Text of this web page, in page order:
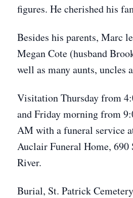
figures. He cherished his
Besides his parents, Marc
Megan Cote (husband
well as many aunts, uncles
Visitation Thursday from
and Friday morning from
AM with a funeral service
Auclair Funeral Home, 690
River.
Burial, St. Patrick